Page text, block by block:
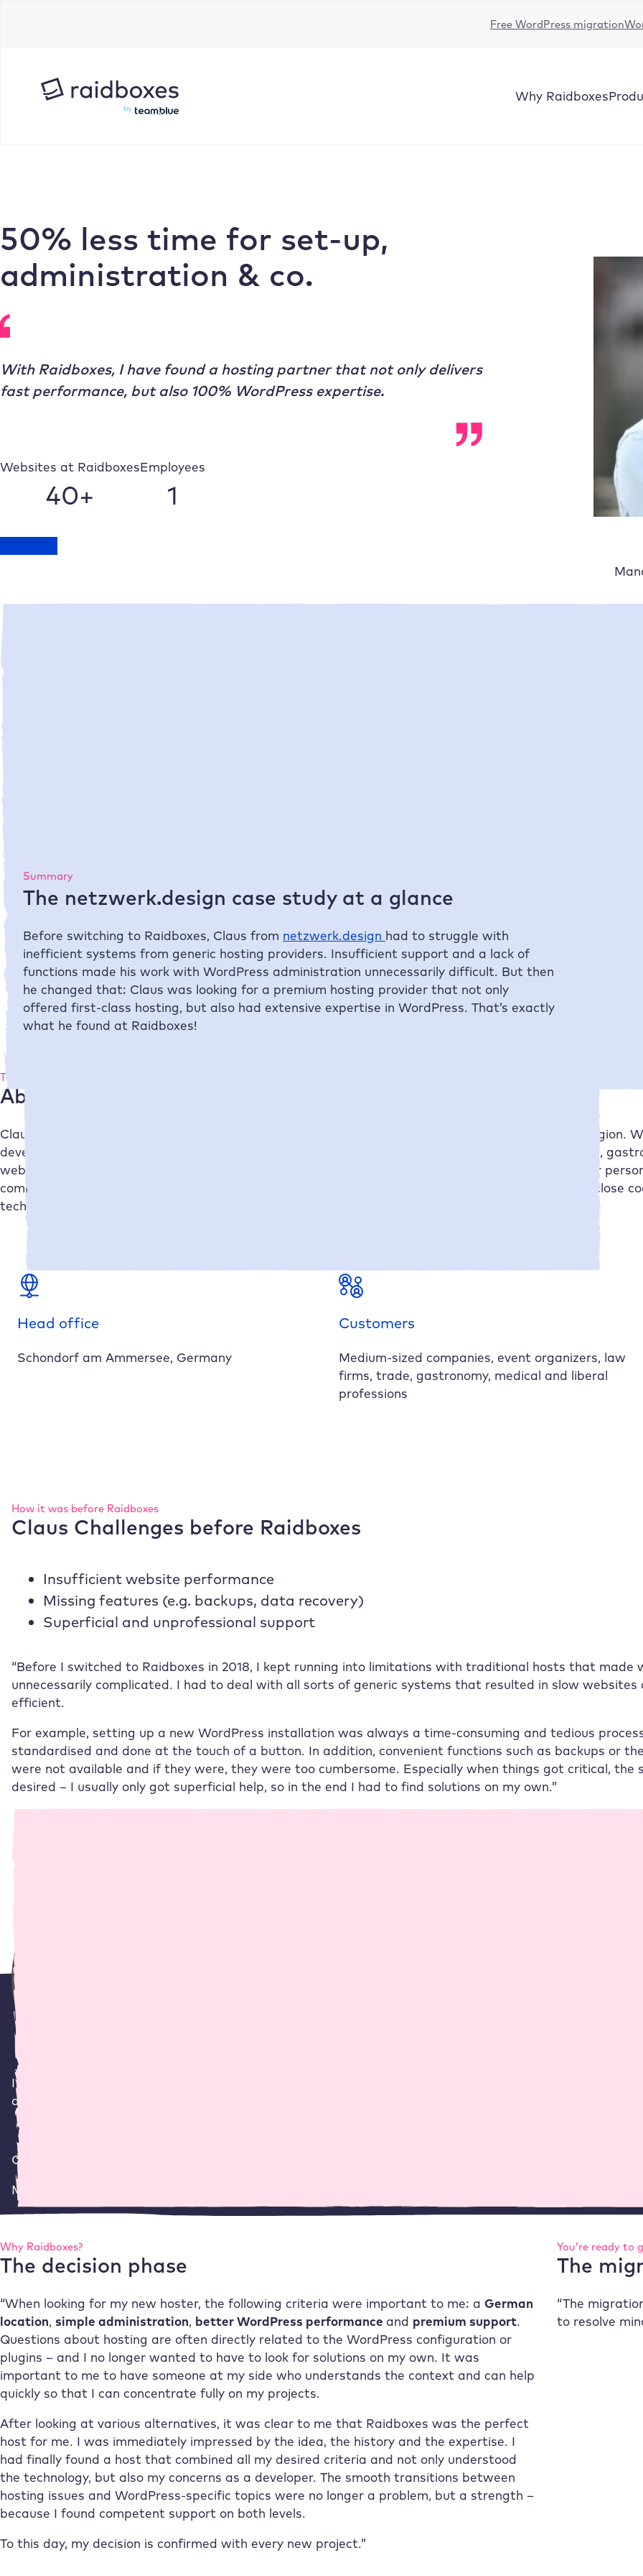
Free WordPress migration
Why Raidboxes
50% less time for set-up,
administration & co.
With Raidboxes, I have found a hosting partner that not only delivers
fast performance, but also 100% WordPress expertise.
Websites at Raidboxes
40+
Employees
1
Summary
The netzwerk.design case study at a glance
Before switching to Raidboxes, Claus from netzwerk.design had to struggle with
inefficient systems from generic hosting providers. Insufficient support and a lack of
functions made his work with WordPress administration unnecessarily difficult. But then
he changed that: Claus was looking for a premium hosting provider that not only
offered first-class hosting, but also had extensive expertise in WordPress. That’s exactly
what he found at Raidboxes!
The company
About netzwerk.design
Claus from netzwerk.design is your contact when it comes to professional websites in the DACH region.
develops tailor-made web solutions for medium-sized companies, event organizers, law firms, trade,
website or webshop, Claus ensures that your web presence reflects your uniqueness as well as your
complete package – from technical development to ongoing maintenance and content creation. In close
technically and aesthetically inspiring and contribute to sustainable success.
Head office
Schondorf am Ammersee, Germany
Customers
Medium-sized companies, event organizers, law
firms, trade, gastronomy, medical and liberal
professions
How it was before Raidboxes
Claus Challenges before Raidboxes
Insufficient website performance
Missing features (e.g. backups, data recovery)
Superficial and unprofessional support
“Before I switched to Raidboxes in 2018, I kept running into limitations with traditional hosts that made
unnecessarily complicated. I had to deal with all sorts of generic systems that resulted in slow
efficient.
For example, setting up a new WordPress installation was always a time-consuming and tedious
standardised and done at the touch of a button. In addition, convenient functions such as backups or
were not available and if they were, they were too cumbersome. Especially when things got critical,
desired – I usually only got superficial help, so in the end I had to find solutions on my own.”
I wanted a professional host who really knew their stuff – not just about hosting, but also about
developer in my day-to-day work.
Claus Pescha
Managing director
Why Raidboxes?
The decision phase
“When looking for my new hoster, the following criteria were important to me: a German
location, simple administration, better WordPress performance and premium support.
Questions about hosting are often directly related to the WordPress configuration or
plugins – and I no longer wanted to have to look for solutions on my own. It was
important to me to have someone at my side who understands the context and can help
quickly so that I can concentrate fully on my projects.
After looking at various alternatives, it was clear to me that Raidboxes was the perfect
host for me. I was immediately impressed by the idea, the history and the expertise. I
had finally found a host that combined all my desired criteria and not only understood
the technology, but also my concerns as a developer. The smooth transitions between
hosting issues and WordPress-specific topics were no longer a problem, but a strength –
because I found competent support on both levels.
To this day, my decision is confirmed with every new project.”
You’re ready to
The
“The
to resolve